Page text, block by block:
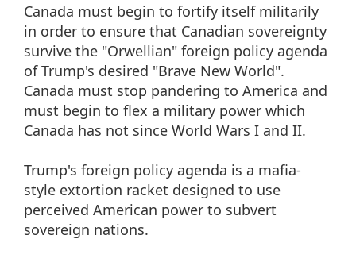
Canada must begin to fortify itself militarily
in order to ensure that Canadian sovereignty
survive the "Orwellian" foreign policy agenda
of Trump's desired "Brave New World".
Canada must stop pandering to America and
must begin to flex a military power which
Canada has not since World Wars I and II.
Trump's foreign policy agenda is a mafia-
style extortion racket designed to use
perceived American power to subvert
sovereign nations.